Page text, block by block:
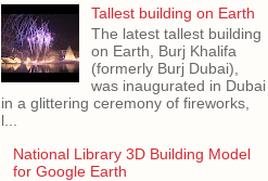
Tallest building on Earth
The latest tallest building
on Earth, Burj Khalifa
(formerly Burj Dubai),
was inaugurated in Dubai
in a glittering ceremony of fireworks,
l...
National Library 3D Building Model
for Google Earth